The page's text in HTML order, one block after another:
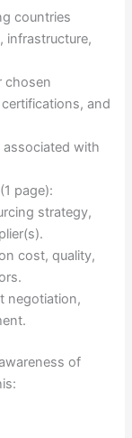
countries
infrastructure,
chosen
and
associated with
page):
strategy,
cost, quality,
negotiation,
of